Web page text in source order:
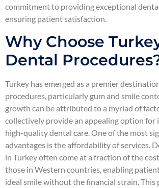
commitment to providing exceptional
ensuring patient satisfaction.
Why Choose
Dental
Turkey has emerged as a premier
procedures, particularly gum and smile
growth can be attributed to a myriad of
collectively provide an appealing option for
high-quality dental care. One of the most
advantages is the affordability of services.
in Turkey often come at a fraction of the
those in Western countries, enabling
ideal smile without the financial strain. This